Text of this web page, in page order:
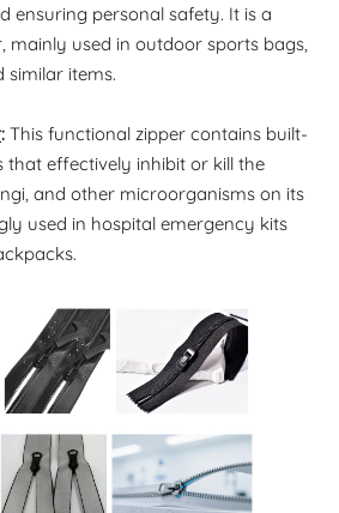
ensuring personal safety. It is a
mainly used in outdoor sports bags,
similar items.
: This functional zipper contains built-
that effectively inhibit or kill the
and other microorganisms on its
used in hospital emergency kits